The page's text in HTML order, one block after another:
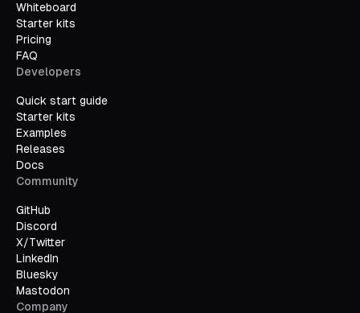
Whiteboard
Starter kits
Pricing
FAQ
Developers
Quick start guide
Starter kits
Examples
Releases
Docs
Community
GitHub
Discord
X/Twitter
LinkedIn
Bluesky
Mastodon
Company